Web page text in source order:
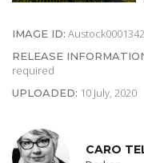
IMAGE ID:
RELEASE
required
UPLOADED: 10 July, 2020
CARO